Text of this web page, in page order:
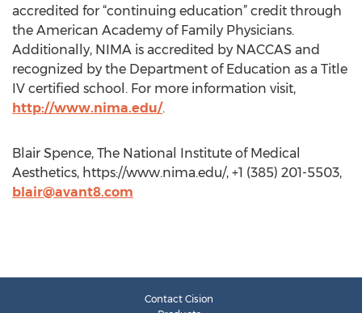
accredited for “continuing education” credit through
the American Academy of Family Physicians.
Additionally, NIMA is accredited by NACCAS and
recognized by the Department of Education as a Title
IV certified school. For more information visit,
http://www.nima.edu/.
Blair Spence, The National Institute of Medical
Aesthetics, https://www.nima.edu/, +1 (385) 201-5503,
blair@avant8.com
Contact Cision